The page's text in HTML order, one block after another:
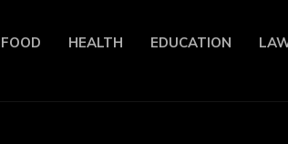
FOOD HEALTH EDUCATION